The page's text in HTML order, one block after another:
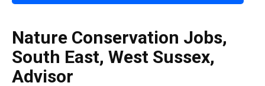
Nature Conservation Jobs,
South East, West Sussex,
Advisor